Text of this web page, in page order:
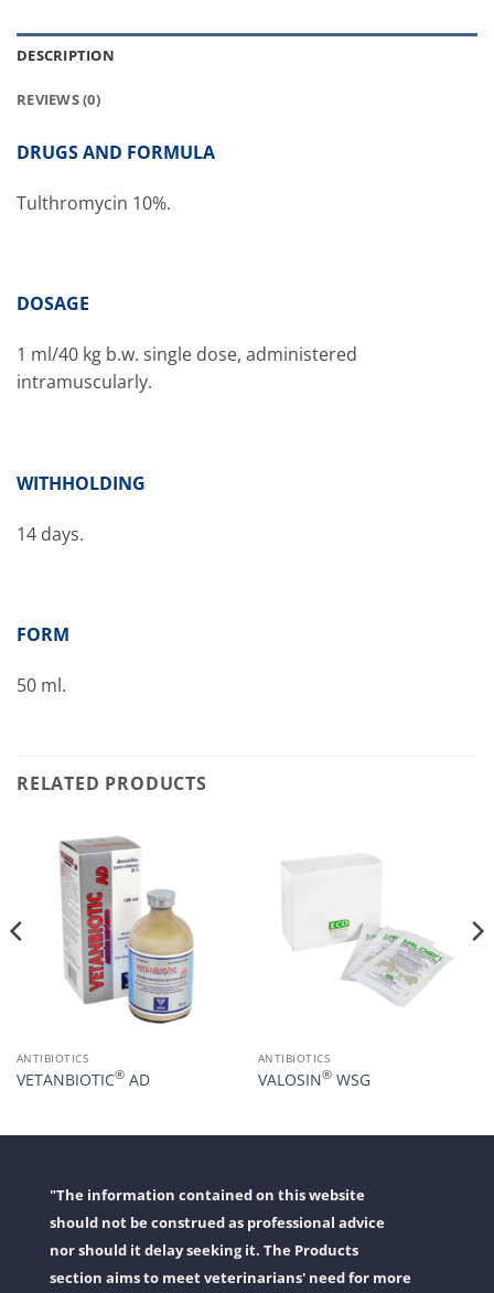
DESCRIPTION
REVIEWS (0)
DRUGS AND FORMULA
Tulthromycin 10%.
DOSAGE
1 ml/40 kg b.w. single dose, administered
intramuscularly.
WITHHOLDING
14 days.
FORM
50 ml.
RELATED PRODUCTS
ANTIBIOTICS
VETANBIOTIC®AD
ANTIBIOTICS
VALOSIN®WSG
"The information contained on this website
should not be construed as professional advice
nor should it delay seeking it. The Products
section aims to meet veterinarians' need for more